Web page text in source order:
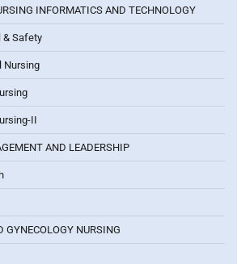
INFORMATICS AND TECHNOLOGY
& Safety
Nursing
II
AND LEADERSHIP
GYNECOLOGY NURSING